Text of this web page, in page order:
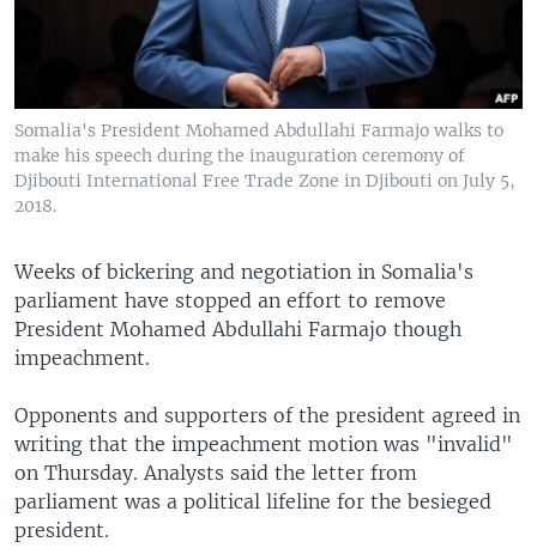
Somalia's President Mohamed Abdullahi Farmajo walks to
make his speech during the inauguration ceremony of
Djibouti International Free Trade Zone in Djibouti on July 5,
2018.
Weeks of bickering and negotiation in Somalia's
parliament have stopped an effort to remove
President Mohamed Abdullahi Farmajo though
impeachment.
Opponents and supporters of the president agreed in
writing that the impeachment motion was "invalid"
on Thursday. Analysts said the letter from
parliament was a political lifeline for the besieged
president.